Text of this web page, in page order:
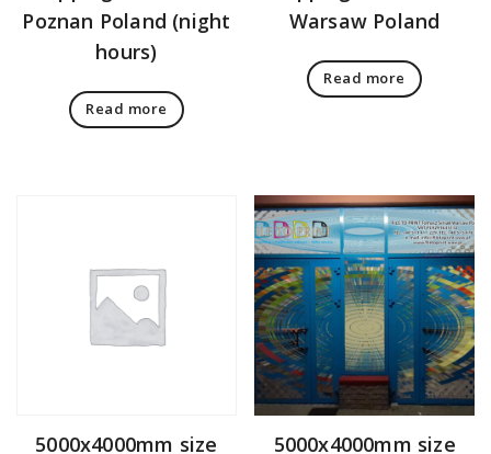
Poznan Poland (night
hours)
Read more
Warsaw Poland
Read more
5000x4000mm size 5000x4000mm size